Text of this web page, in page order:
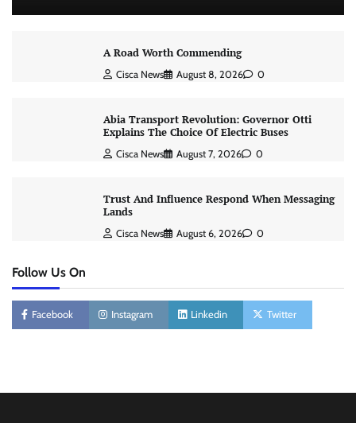
A Road Worth Commending
Cisca News August 8, 2026 0
Abia Transport Revolution: Governor Otti
Explains The Choice Of Electric Buses
Cisca News August 7, 2026 0
Trust And Influence Respond When Messaging
Lands
Cisca News August 6, 2026 0
Follow Us On
Facebook Instagram Linkedin Twitter